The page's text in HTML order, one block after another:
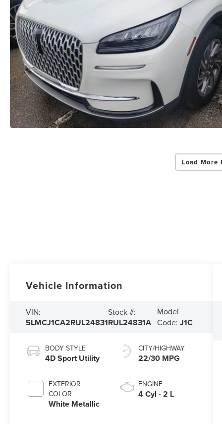
Load More
Vehicle Information
VIN:
5LMCJ1CA2RUL24831
Stock #:
RUL24831A
Model
Code: J1C
BODY STYLE
4D Sport Utility
EXTERIOR
COLOR
White Metallic
CITY/HIGHWAY
22/30 MPG
ENGINE
4 Cyl - 2 L